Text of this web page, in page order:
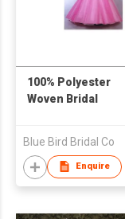
100% Polyester
Woven Bridal
Blue Bird Bridal Co
Enquire